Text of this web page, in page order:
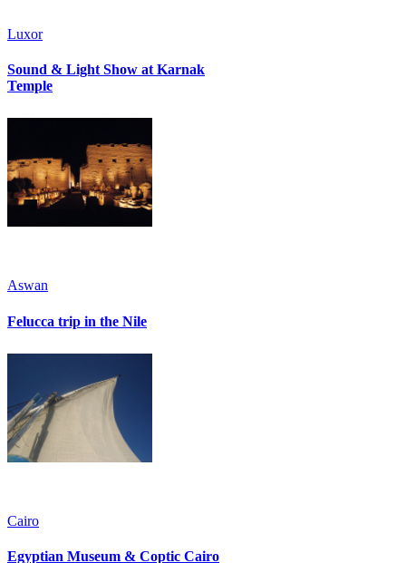
Luxor
Sound & Light Show at Karnak
Temple
Aswan
Felucca trip in the Nile
Cairo
Egyptian Museum & Coptic Cairo